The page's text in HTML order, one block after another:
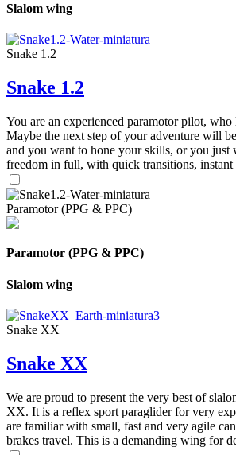
Slalom wing
Snake 1.2
Snake 1.2
You are an experienced paramotor pilot,
Maybe the next step of your adventure will
and you want to hone your skills, or you just
freedom in full, with quick transitions, instant
Paramotor (PPG & PPC)
Paramotor (PPG & PPC)
Slalom wing
Snake XX
Snake XX
We are proud to present the very best of
XX. It is a reflex sport paraglider for very
are familiar with small, fast and very agile
brakes travel. This is a demanding wing for